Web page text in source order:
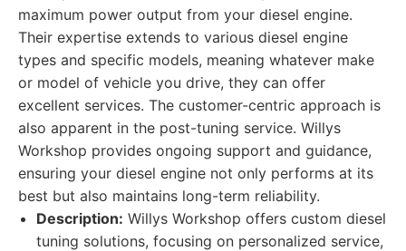
maximum power output from your diesel engine.
Their expertise extends to various diesel engine
types and specific models, meaning whatever make
or model of vehicle you drive, they can offer
excellent services. The customer-centric approach is
also apparent in the post-tuning service. Willys
Workshop provides ongoing support and guidance,
ensuring your diesel engine not only performs at its
best but also maintains long-term reliability.
Description: Willys Workshop offers custom diesel
tuning solutions, focusing on personalized service,